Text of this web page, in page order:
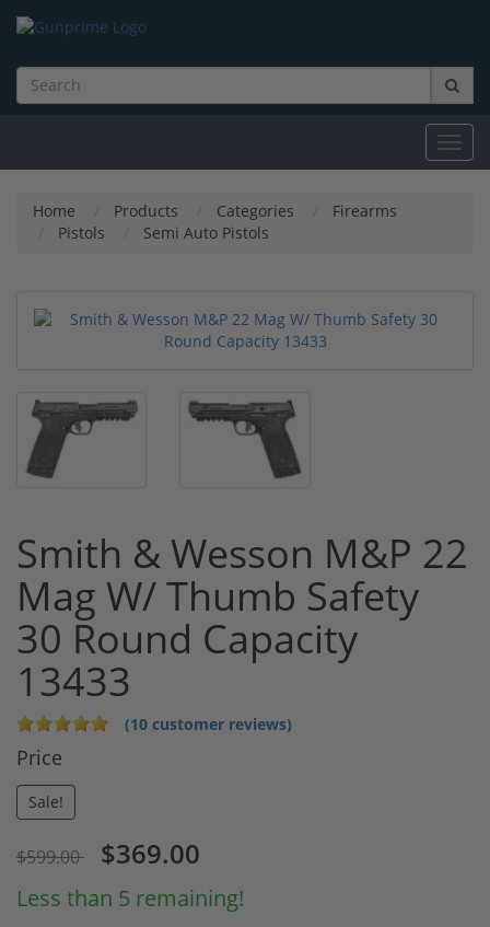
Home Products Categories
Firearms
Pistols
Semi Auto Pistols
Smith & Wesson M&P 22
Mag W/ Thumb Safety
30 Round Capacity
13433
(10 customer reviews)
Price
Sale!
$599.00 $369.00
Less than 5 remaining!